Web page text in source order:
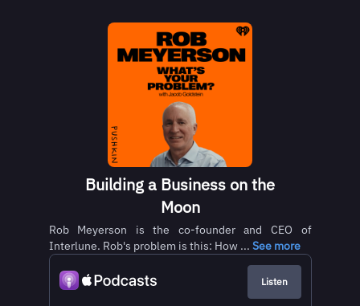
Building a Business on the
Moon
Rob Meyerson is the co-founder and CEO of
Interlune. Rob's problem is this: How ... See more
Listen